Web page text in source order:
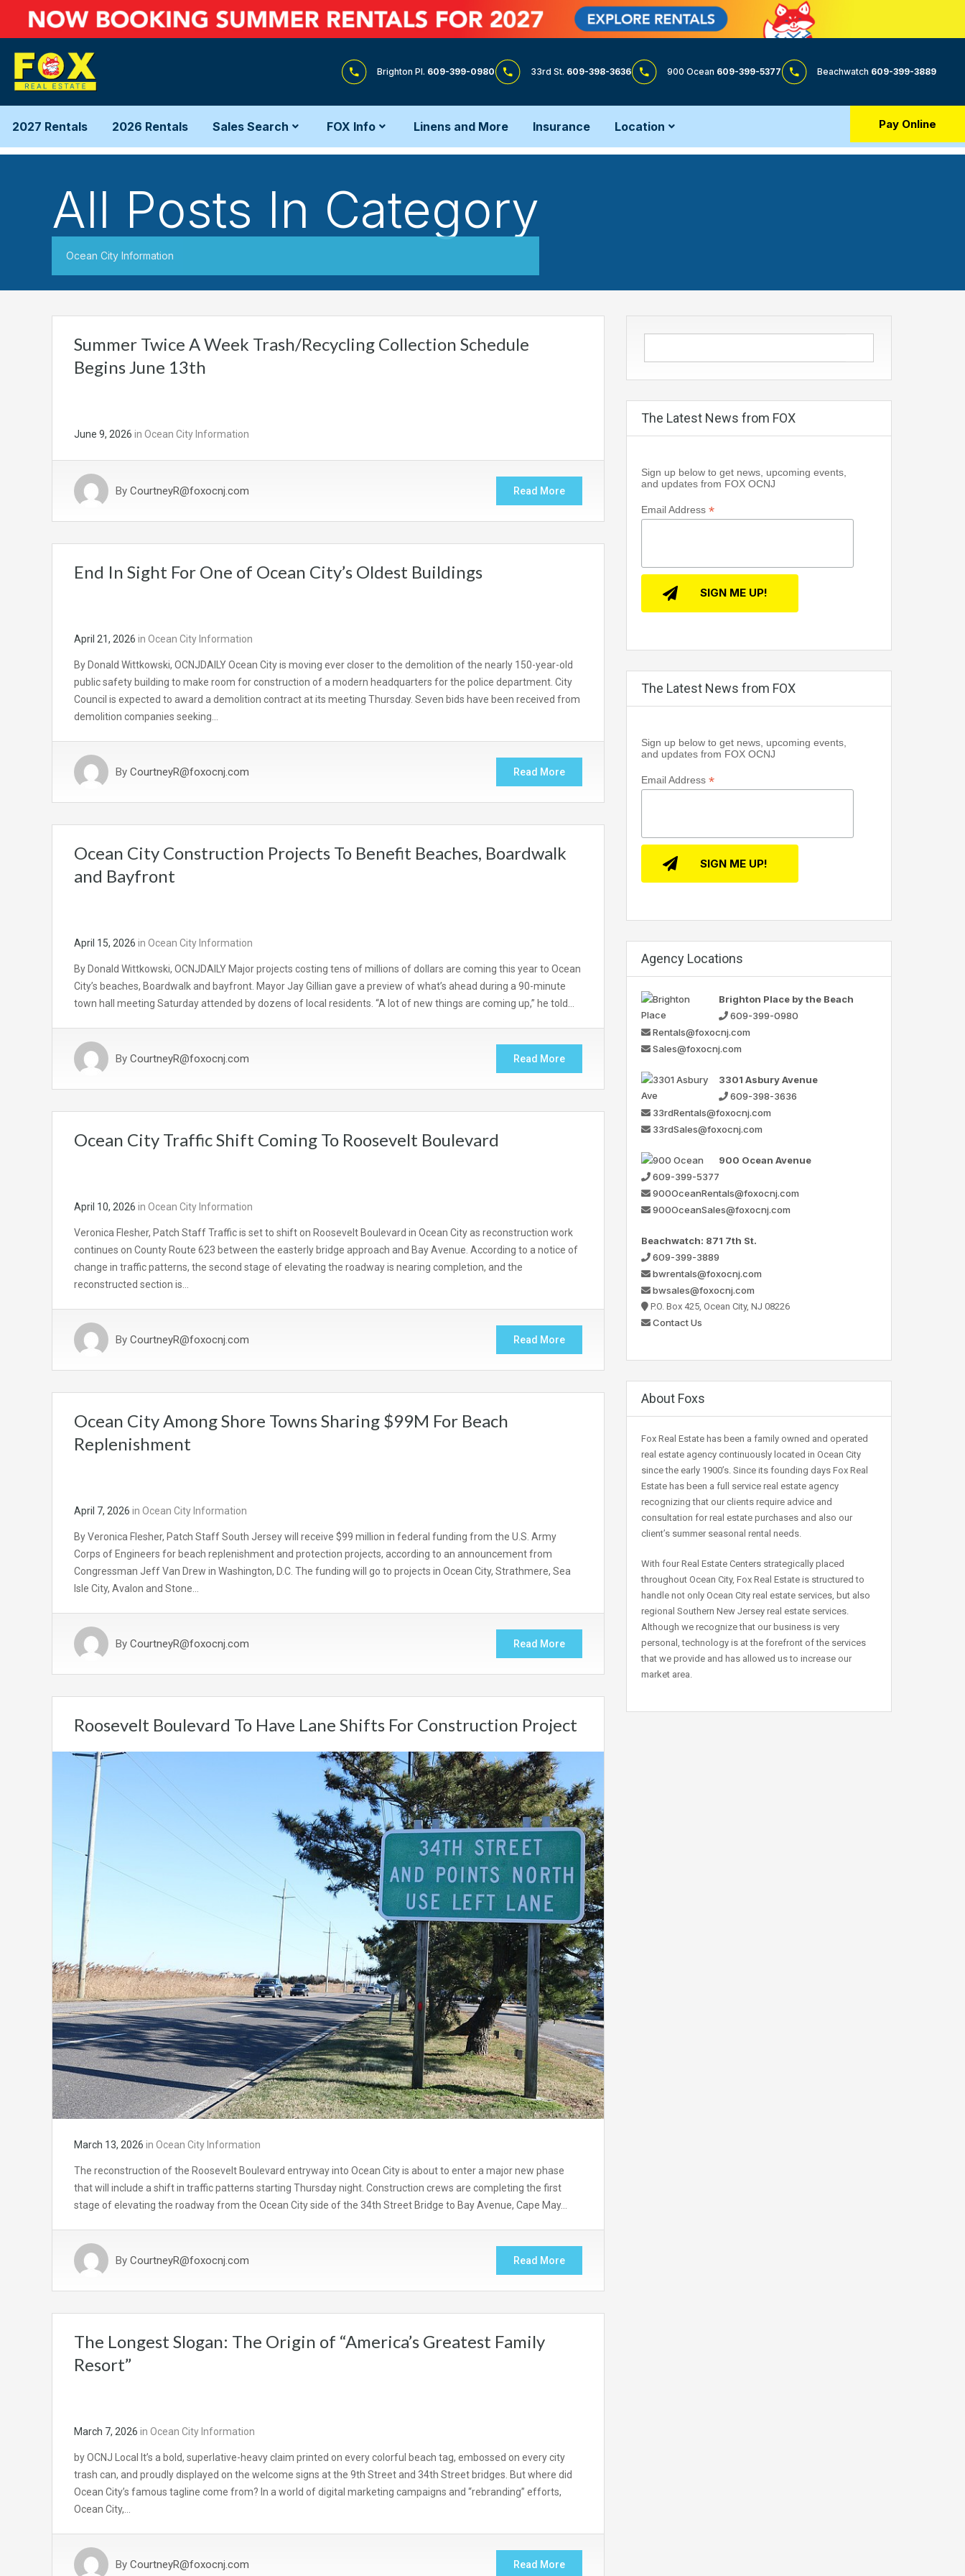
Brighton Pl. 609-399-0980 33rd St. 609-398-3636 900 Ocean 609-399-5377 Beachwatch 609-399-3889
2027 Rentals 2026 Rentals Sales Search FOX Info Linens and More Insurance Location Pay Online
All Posts In Category
Ocean City Information
Summer Twice A Week Trash/Recycling Collection Schedule
Begins June 13th
June 9, 2026 in Ocean City Information
By CourtneyR@foxocnj.com Read More
End In Sight For One of Ocean City’s Oldest Buildings
April 21, 2026 in Ocean City Information
By Donald Wittkowski, OCNJDAILY Ocean City is moving ever closer to the demolition of the nearly 150-year-old
public safety building to make room for construction of a modern headquarters for the police department. City
Council is expected to award a demolition contract at its meeting Thursday. Seven bids have been received from
demolition companies seeking…
By CourtneyR@foxocnj.com Read More
Ocean City Construction Projects To Benefit Beaches, Boardwalk
and Bayfront
April 15, 2026 in Ocean City Information
By Donald Wittkowski, OCNJDAILY Major projects costing tens of millions of dollars are coming this year to Ocean
City’s beaches, Boardwalk and bayfront. Mayor Jay Gillian gave a preview of what’s ahead during a 90-minute
town hall meeting Saturday attended by dozens of local residents. “A lot of new things are coming up,” he told…
By CourtneyR@foxocnj.com Read More
Ocean City Traffic Shift Coming To Roosevelt Boulevard
April 10, 2026 in Ocean City Information
Veronica Flesher, Patch Staff Traffic is set to shift on Roosevelt Boulevard in Ocean City as reconstruction work
continues on County Route 623 between the easterly bridge approach and Bay Avenue. According to a notice of
change in traffic patterns, the second stage of elevating the roadway is nearing completion, and the
reconstructed section is…
By CourtneyR@foxocnj.com Read More
Ocean City Among Shore Towns Sharing $99M For Beach
Replenishment
April 7, 2026 in Ocean City Information
By Veronica Flesher, Patch Staff South Jersey will receive $99 million in federal funding from the U.S. Army
Corps of Engineers for beach replenishment and protection projects, according to an announcement from
Congressman Jeff Van Drew in Washington, D.C. The funding will go to projects in Ocean City, Strathmere, Sea
Isle City, Avalon and Stone…
By CourtneyR@foxocnj.com Read More
Roosevelt Boulevard To Have Lane Shifts For Construction Project
March 13, 2026 in Ocean City Information
The reconstruction of the Roosevelt Boulevard entryway into Ocean City is about to enter a major new phase
that will include a shift in traffic patterns starting Thursday night. Construction crews are completing the first
stage of elevating the roadway from the Ocean City side of the 34th Street Bridge to Bay Avenue, Cape May…
By CourtneyR@foxocnj.com Read More
The Longest Slogan: The Origin of “America’s Greatest Family
Resort”
March 7, 2026 in Ocean City Information
by OCNJ Local It’s a bold, superlative-heavy claim printed on every colorful beach tag, embossed on every city
trash can, and proudly displayed on the welcome signs at the 9th Street and 34th Street bridges. But where did
Ocean City’s famous tagline come from? In a world of digital marketing campaigns and “rebranding” efforts,
Ocean City,…
By CourtneyR@foxocnj.com Read More
The Latest News from FOX
Sign up below to get news, upcoming events,
and updates from FOX OCNJ
Email Address *
The Latest News from FOX
Sign up below to get news, upcoming events,
and updates from FOX OCNJ
Email Address *
Agency Locations
Brighton Place by the Beach
609-399-0980
Rentals@foxocnj.com
Sales@foxocnj.com
3301 Asbury Avenue
609-398-3636
33rdRentals@foxocnj.com
33rdSales@foxocnj.com
900 Ocean Avenue
609-399-5377
900OceanRentals@foxocnj.com
900OceanSales@foxocnj.com
Beachwatch: 871 7th St.
609-399-3889
bwrentals@foxocnj.com
bwsales@foxocnj.com
P.O. Box 425, Ocean City, NJ 08226
Contact Us
About Foxs
Fox Real Estate has been a family owned and operated
real estate agency continuously located in Ocean City
since the early 1900’s. Since its founding days Fox Real
Estate has been a full service real estate agency
recognizing that our clients require advice and
consultation for real estate purchases and also our
client’s summer seasonal rental needs.
With four Real Estate Centers strategically placed
throughout Ocean City, Fox Real Estate is structured to
handle not only Ocean City real estate services, but also
regional Southern New Jersey real estate services.
Although we recognize that our business is very
personal, technology is at the forefront of the services
that we provide and has allowed us to increase our
market area.